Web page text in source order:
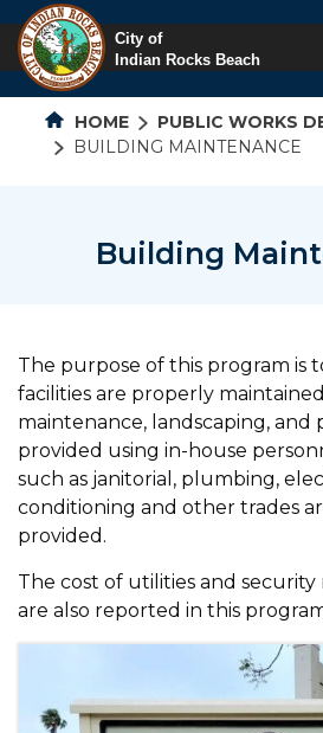
HOME
PUBLIC WORKS
BUILDING MAINTENANCE
Building
The purpose of this program is
facilities are properly
maintenance, landscaping, and
provided using in-house
such as janitorial, plumbing,
conditioning and other trades
provided.
The cost of utilities and
are also reported in this